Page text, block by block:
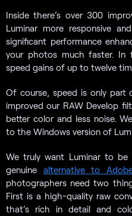
Inside there’s over 300
Luminar more responsive
significant performance
your photos much faster. In
speed gains of up to twelve
Of course, speed is only part
improved our RAW Develop
better color and less noise.
to the Windows version of
We truly want Luminar to
genuine alternative to
photographers need two
First is a high-quality raw
that’s rich in detail and